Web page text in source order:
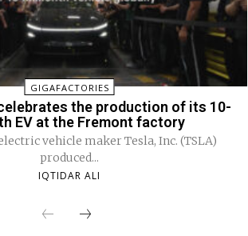
GIGAFACTORIES
the production of its 10-
EV at the Fremont factory
vehicle maker Tesla, Inc. (TSLA)
produced...
IQTIDAR ALI